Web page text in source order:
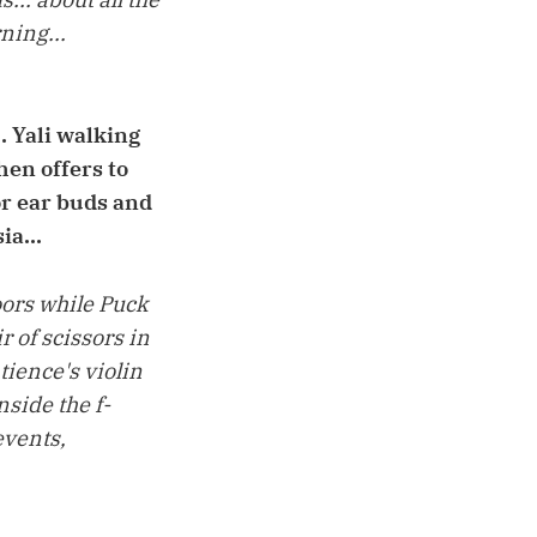
Yali walking
offers to
ear buds and
while Puck
of scissors in
violin
the f-